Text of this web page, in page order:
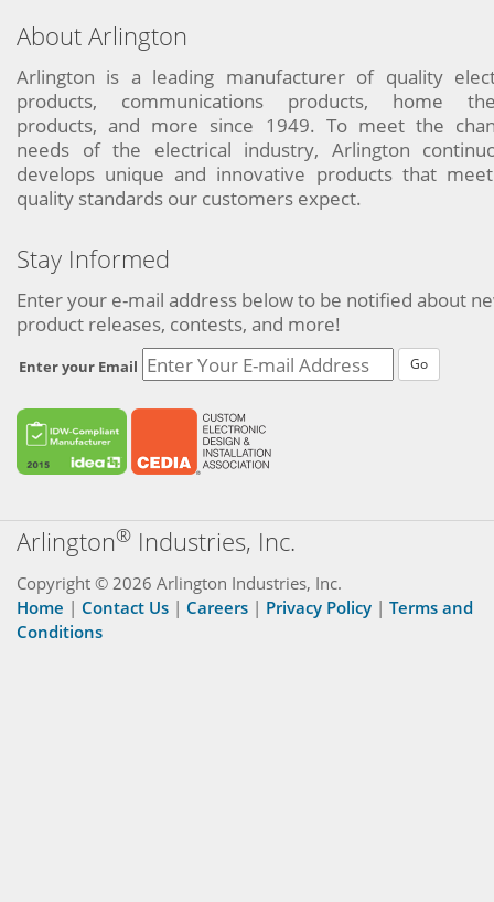
About Arlington
Arlington is a leading manufacturer of quality
products, communications products, home
products, and more since 1949. To meet the
needs of the electrical industry, Arlington
develops unique and innovative products that
quality standards our customers expect.
Stay Informed
Enter your e-mail address below to be notified about
product releases, contests, and more!
Enter your Email Go
Arlington® Industries, Inc.
Copyright © 2026 Arlington Industries, Inc.
Home | Contact Us | Careers | Privacy Policy | Terms and
Conditions